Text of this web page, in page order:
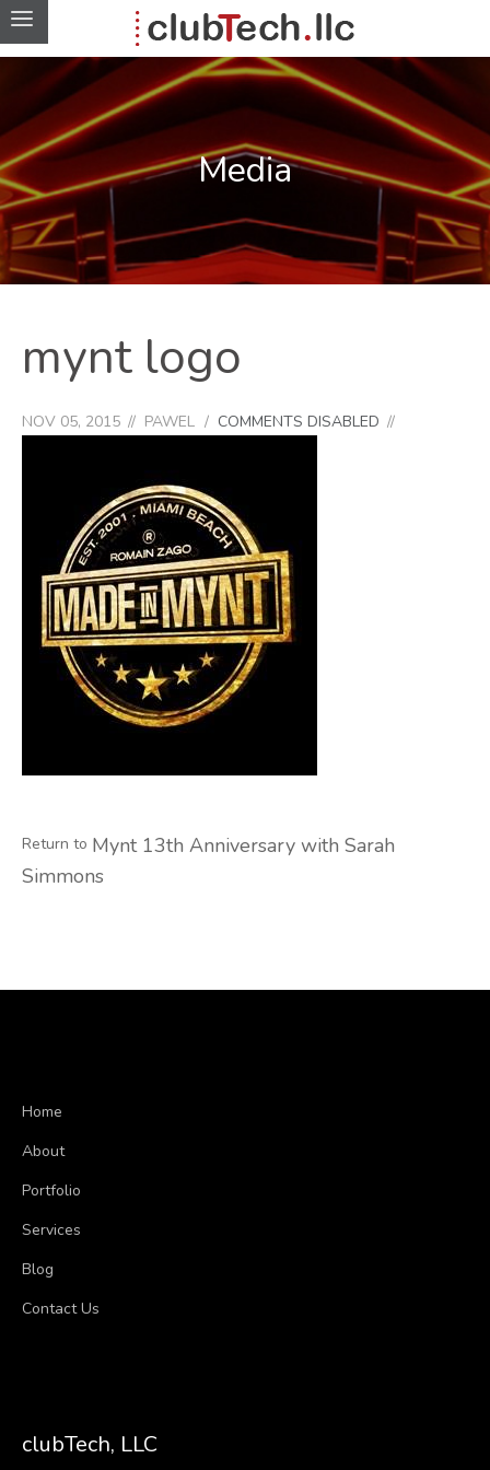
Media
mynt logo
NOV 05, 2015 PAWEL COMMENTS DISABLED
Return to Mynt 13th Anniversary with Sarah
Simmons
Home
About
Portfolio
Services
Blog
Contact Us
clubTech, LLC